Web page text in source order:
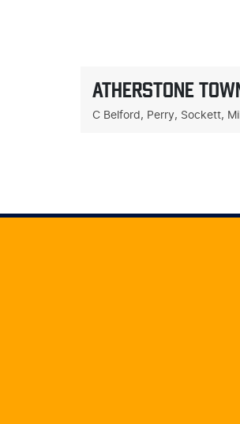
ATHERSTONE
C Belford, Perry, Sockett,